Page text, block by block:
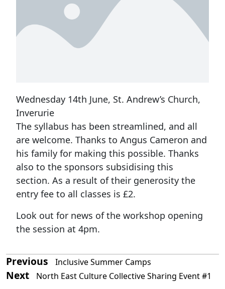
Wednesday 14th June, St. Andrew’s Church,
Inverurie
The syllabus has been streamlined, and all
are welcome. Thanks to Angus Cameron and
his family for making this possible. Thanks
also to the sponsors subsidising this
section. As a result of their generosity the
entry fee to all classes is £2.
Look out for news of the workshop opening
the session at 4pm.
Previous Inclusive Summer Camps
Next North East Culture Collective Sharing Event #1